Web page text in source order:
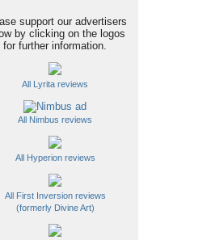
support our advertisers
by clicking on the logos
for further information.
All Lyrita reviews
All Nimbus reviews
All Hyperion reviews
All First Inversion reviews
(formerly Divine Art)